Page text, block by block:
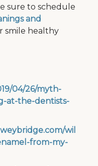
sure to schedule
and
smile healthy
04/26/myth-
at-the-dentists-
will-
from-my-